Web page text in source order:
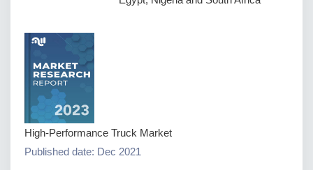
High-Performance Truck Market
Published date: Dec 2021